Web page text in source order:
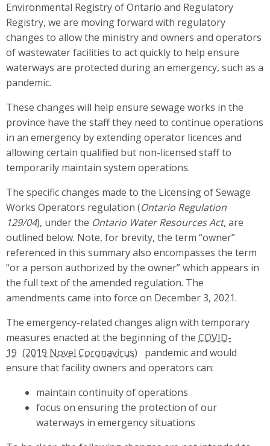
Environmental Registry of Ontario and Regulatory
Registry, we are moving forward with regulatory
changes to allow the ministry and owners and operators
of wastewater facilities to act quickly to help ensure
waterways are protected during an emergency, such as a
pandemic.
These changes will help ensure sewage works in the
province have the staff they need to continue operations
in an emergency by extending operator licences and
allowing certain qualified but non-licensed staff to
temporarily maintain system operations.
The specific changes made to the Licensing of Sewage
Works Operators regulation (Ontario Regulation
129/04), under the Ontario Water Resources Act, are
outlined below. Note, for brevity, the term “owner”
referenced in this summary also encompasses the term
“or a person authorized by the owner” which appears in
the full text of the amended regulation. The
amendments came into force on December 3, 2021.
The emergency-related changes align with temporary
measures enacted at the beginning of the COVID-
19
pandemic and would
ensure that facility owners and operators can:
maintain continuity of operations
focus on ensuring the protection of our
waterways in emergency situations